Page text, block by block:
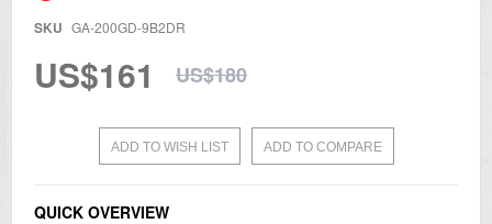
SKU GA-200GD-9B2DR
US$161 US$180
ADD TO WISH LIST ADD TO COMPARE
QUICK OVERVIEW